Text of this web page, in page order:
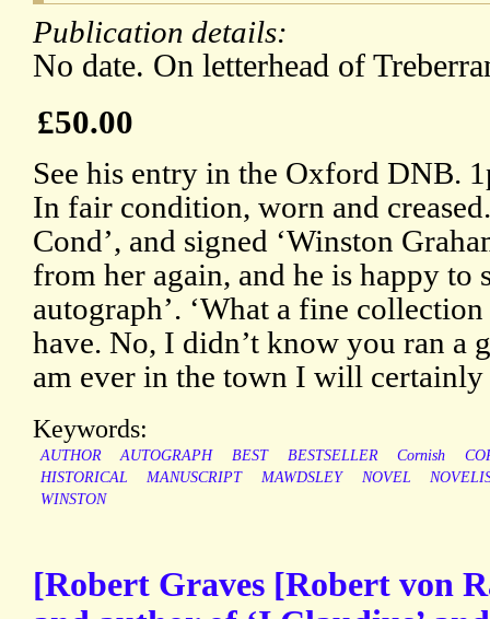
Publication details:
No date. On letterhead of
£50.00
See his entry in the Oxford DNB.
In fair condition, worn and
Cond’, and signed ‘Winston
from her again, and he is happy to
autograph’. ‘What a fine
have. No, I didn’t know you ran a
am ever in the town I will certainly
Keywords:
AUTHOR AUTOGRAPH BEST BESTSELLER Cornish
HISTORICAL
MANUSCRIPT MAWDSLEY NOVEL
WINSTON
[Robert Graves [Robert von